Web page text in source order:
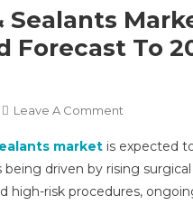
Forecast To
Leave A Comment
Fixation
&
Sealants
market is expected
being driven by rising
high-risk procedures,
toPrivacy Policy